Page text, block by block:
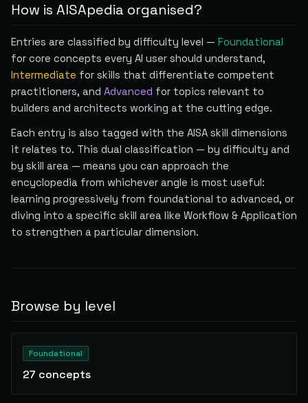
How is AISApedia organised?
Entries are classified by difficulty level — Foundational
for core concepts every AI user should understand,
Intermediate for skills that differentiate competent
practitioners, and Advanced for topics relevant to
builders and architects working at the cutting edge.
Each entry is also tagged with the AISA skill dimensions
it relates to. This dual classification — by difficulty and
by skill area — means you can approach the
encyclopedia from whichever angle is most useful:
learning progressively from foundational to advanced, or
diving into a specific skill area like Workflow & Application
to strengthen a particular dimension.
Browse by level
Foundational
27 concepts